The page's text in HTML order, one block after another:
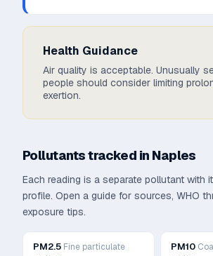
Health Guidance
Air quality is acceptable. Unusually
people should consider limiting
exertion.
Pollutants tracked in Naples
Each reading is a separate pollutant with
profile. Open a guide for sources, WHO
exposure tips.
PM2.5 Fine particulate
PM10